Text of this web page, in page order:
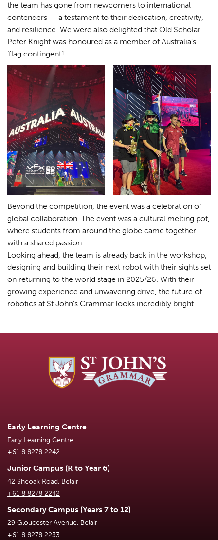
the team has gone from newcomers to international
contenders — a testament to their dedication, creativity,
and resilience. We were also delighted that Old Scholar
Peter Knight was honoured as a member of Australia’s
‘flag contingent’!
Beyond the competition, the event was a celebration of
global collaboration. The event was a cultural melting pot,
where students from around the globe came together
with a shared passion.
Looking ahead, the team is already back in the workshop,
designing and building their next robot with their sights set
on returning to the world stage in 2025/26. With their
growing experience and unwavering drive, the future of
robotics at St John’s Grammar looks incredibly bright.
Early Learning Centre
Early Learning Centre
+61 8 8278 2242
Junior Campus (R to Year 6)
42 Sheoak Road, Belair
+61 8 8278 2242
Secondary Campus (Years 7 to 12)
29 Gloucester Avenue, Belair
+61 8 8278 2233